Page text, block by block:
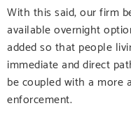
With this said, our firm
available overnight
added so that people
immediate and direct
be coupled with a more
enforcement.